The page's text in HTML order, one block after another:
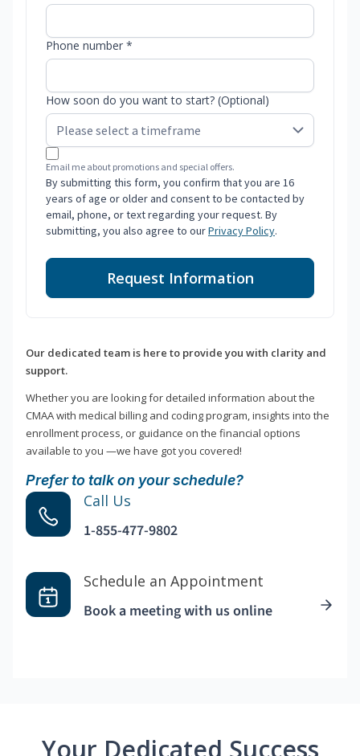
Phone number *
How soon do you want to start? (Optional)
Email me about promotions and special offers.
By submitting this form, you confirm that you are 16
years of age or older and consent to be contacted by
email, phone, or text regarding your request. By
submitting, you also agree to ourPrivacy Policy.
Request Information
Our dedicated team is here to provide you with clarity and
support.
Whether you are looking for detailed information about the
CMAA with medical billing and coding program, insights into the
enrollment process, or guidance on the financial options
available to you —we have got you covered!
Prefer to talk on your schedule?
Call Us
1-855-477-9802
Schedule an Appointment
Book a meeting with us online
Your Dedicated Success